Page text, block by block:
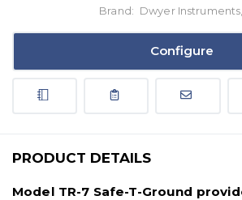
Brand: Dwyer
Configure
PRODUCT DETAILS
Model TR-7 Safe-T-Ground